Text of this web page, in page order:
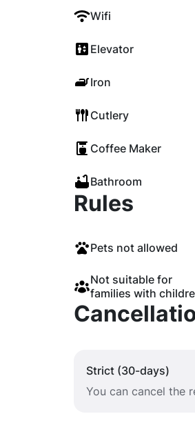
Wifi
Elevator
Iron
Cutlery
Coffee Maker
Bathroom
Rules
Pets not allowed
Not suitable for
families with
Strict (30-days)
You can cancel the